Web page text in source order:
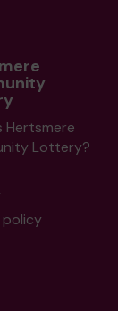
Hertsmere
Lottery?
policy